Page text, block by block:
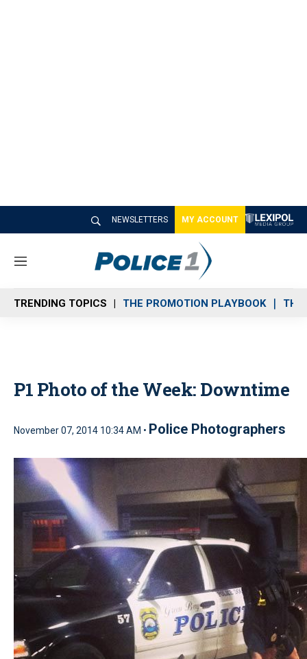
NEWSLETTERS MY ACCOUNT
M
n
u
TRENDING TOPICS THE PROMOTION PLAYBOOK THE
P1 Photo of the Week: Downtime
November 07, 2014 10:34 AM • Police Photographers